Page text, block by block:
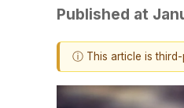
Published at
ⓘ This article is third-